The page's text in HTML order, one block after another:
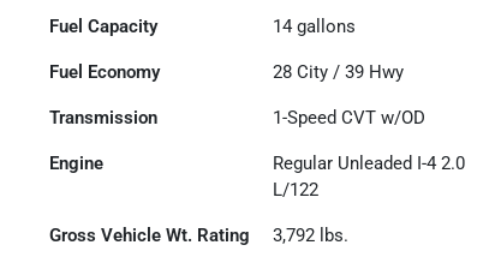
Fuel Capacity 14 gallons
Fuel Economy 28 City /39 Hwy
Transmission 1-Speed CVT w/OD
Engine
Regular Unleaded I-4 2.0
L/122
Gross Vehicle Wt. Rating 3,792 lbs.